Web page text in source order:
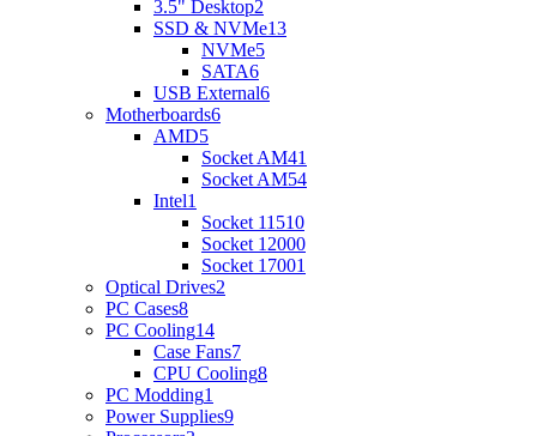
3.5" Desktop2
SSD & NVMe13
NVMe5
SATA6
USB External6
Motherboards6
AMD5
Socket AM41
Socket AM54
Intel1
Socket 11510
Socket 12000
Socket 17001
Optical Drives2
PC Cases8
PC Cooling14
Case Fans7
CPU Cooling8
PC Modding1
Power Supplies9